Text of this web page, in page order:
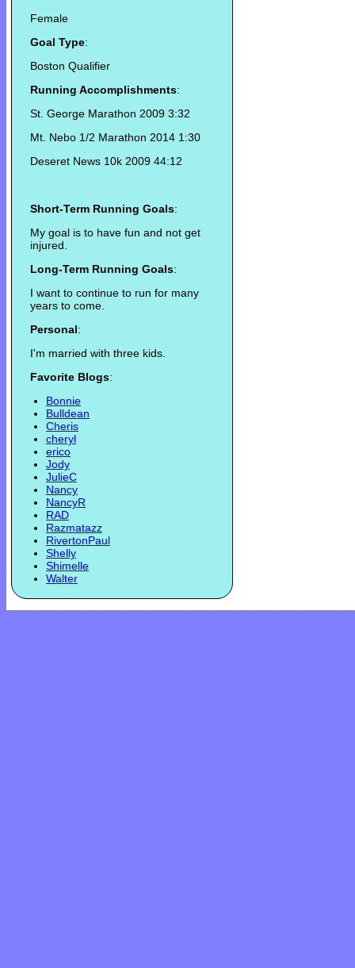
Female
Goal Type:
Boston Qualifier
Running Accomplishments:
St. George Marathon 2009 3:32
Mt. Nebo 1/2 Marathon 2014 1:30
Deseret News 10k 2009 44:12
Short-Term Running Goals:
My goal is to have fun and not get
injured.
Long-Term Running Goals:
I want to continue to run for many
years to come.
Personal:
I'm married with three kids.
Favorite Blogs:
Bonnie
Bulldean
Cheris
cheryl
erico
Jody
JulieC
Nancy
NancyR
RAD
Razmatazz
RivertonPaul
Shelly
Shimelle
Walter